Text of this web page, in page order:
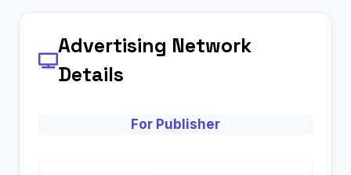
Advertising Network
Details
For Publisher